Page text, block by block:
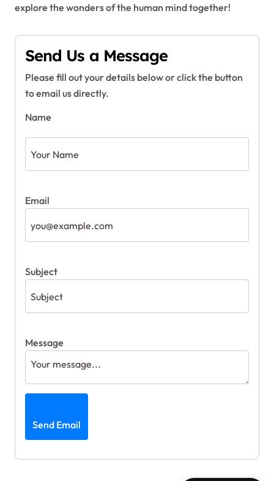
explore the wonders of the human mind together!
Send Us a Message
Please fill out your details below or click the button
to email us directly.
Name
Email
Subject
Message
Send Email